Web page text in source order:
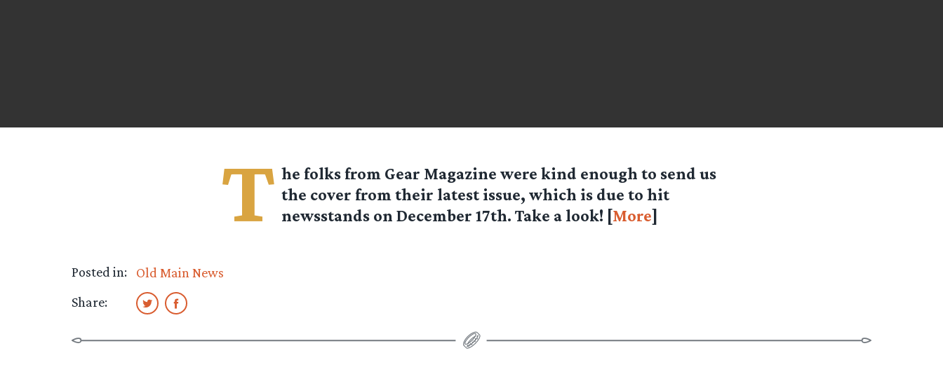
T he folks from Gear Magazine were kind enough to send us
the cover from their latest issue, which is due to hit
newsstands on December 17th. Take a look! [More]
Posted in:
Old Main News
Share: